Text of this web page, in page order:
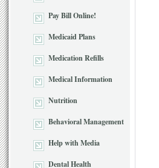
Pay Bill Online!
Medicaid Plans
Medication Refills
Medical Information
Nutrition
Behavioral Management
Help with Media
Dental Health